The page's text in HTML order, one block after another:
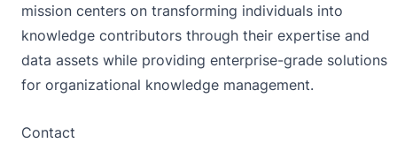
mission centers on transforming individuals into
knowledge contributors through their expertise and
data assets while providing enterprise-grade solutions
for organizational knowledge management.
Contact